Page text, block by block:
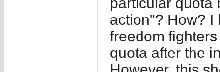
action"? How? I
freedom
quota after the